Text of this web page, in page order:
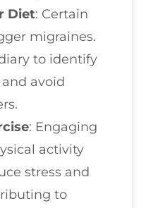
Diet: Certain
migraines.
to identify
avoid
: Engaging
activity
stress and
to